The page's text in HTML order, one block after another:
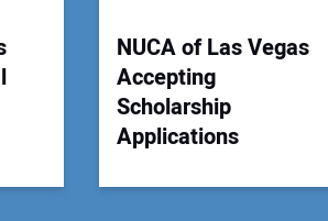
NUCA of Las Vegas
Accepting
Scholarship
Applications